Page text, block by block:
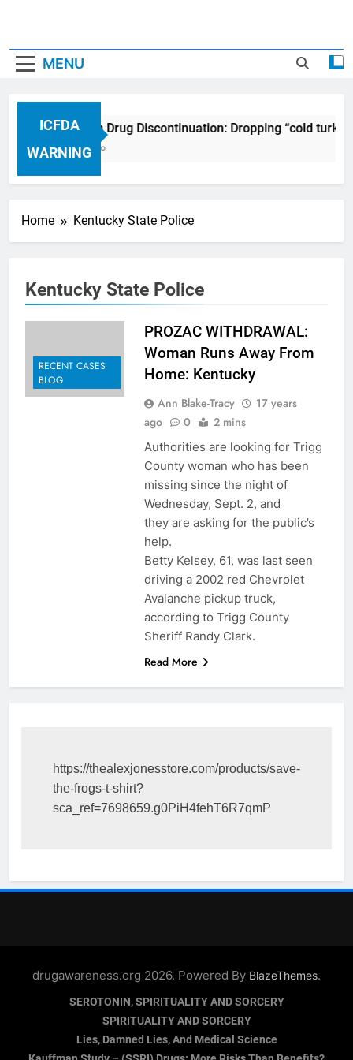
MENU
ICFDA
WARNING
ICFDA on Drug Discontinuation: Dropping “cold
17 Years Ago
Home Kentucky State Police
Kentucky State Police
RECENT CASES
BLOG
PROZAC WITHDRAWAL:
Woman Runs Away From
Home: Kentucky
Ann Blake-Tracy
17 years
ago
0 2 mins
Authorities are looking for Trigg
County woman who has been
missing since the night of
Wednesday, Sept. 2, and
they are asking for the public’s
help.
Betty Kelsey, 61, was last seen
driving a 2002 red Chevrolet
Avalanche pickup truck,
according to Trigg County
Sheriff Randy Clark.
Read More
https://thealexjonesstore.com/products/save-
the-frogs-t-shirt?
sca_ref=7698659.g0PiH4fehT6R7qmP
drugawareness.org 2026. Powered By BlazeThemes.
SEROTONIN, SPIRITUALITY AND SORCERY
SPIRITUALITY AND SORCERY
Lies, Damned Lies, And Medical Science